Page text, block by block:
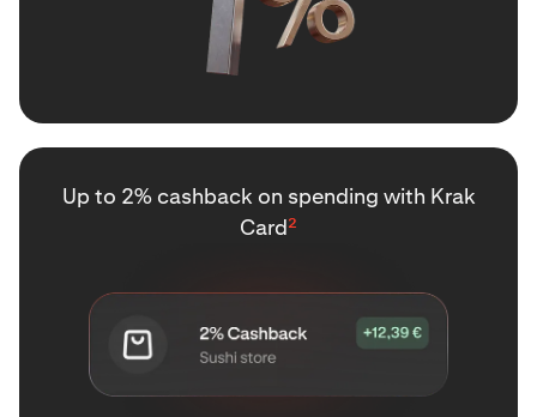
Up to 2% cashback on spending with Krak
Card²